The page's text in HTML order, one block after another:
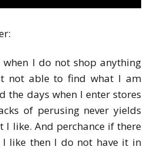
when I do not shop anything
not able to find what I am
the days when I enter stores
of perusing never yields
I like. And perchance if there
like then I do not have it in